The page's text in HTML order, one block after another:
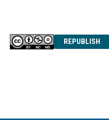
REPUBLISH